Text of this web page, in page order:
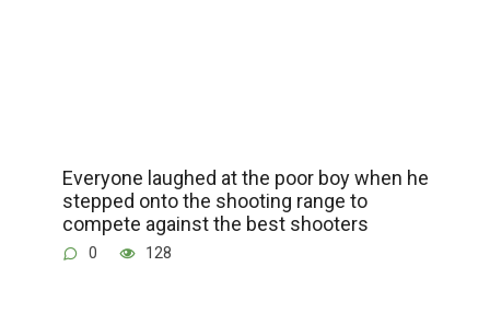
Everyone laughed at the poor boy when he
stepped onto the shooting range to
compete against the best shooters
0 128